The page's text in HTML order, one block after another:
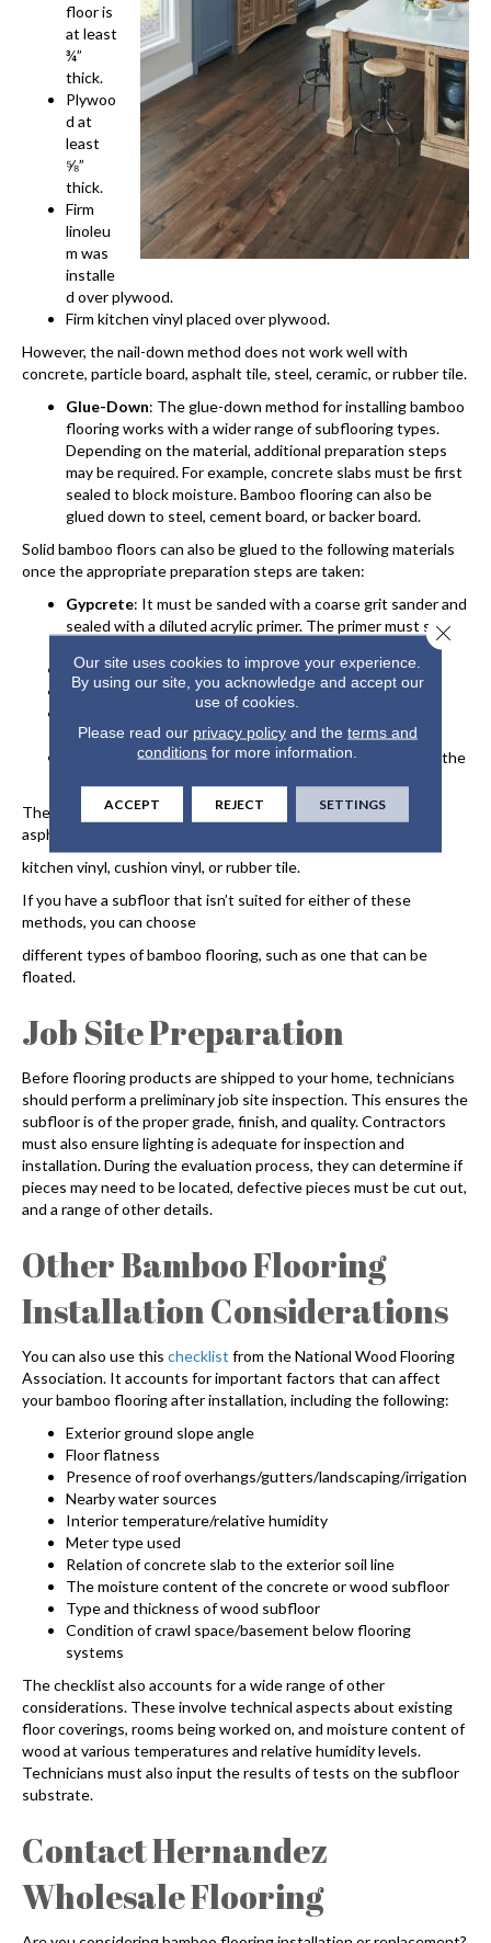
floor is
at least
¾”
thick.
Plywoo
d at
least
⅝”
thick.
Firm
linoleu
m was
installe
d over plywood.
Firm kitchen vinyl placed over plywood.
However, the nail-down method does not work well with
concrete, particle board, asphalt tile, steel, ceramic, or rubber tile.
Glue-Down: The glue-down method for installing bamboo
flooring works with a wider range of subflooring types.
Depending on the material, additional preparation steps
may be required. For example, concrete slabs must be first
sealed to block moisture. Bamboo flooring can also be
glued down to steel, cement board, or backer board.
Solid bamboo floors can also be glued to the following materials
once the appropriate preparation steps are taken:
Gypcrete: It must be sanded with a coarse grit sander and
sealed with a diluted acrylic primer. The primer must soak
Plywood : Must be at least ⅝” thick.
Oriented Strand Board: Must be at least ¾” thick.
Existing Wood Floors : Sanding or scoring helps the
adhesive bond to the wood.
Ceramic/Marble/Stone : Scuffing the surface ensures the
The glue-down method does not work with particle board,
asphalt tile, firm linoleum, firm
kitchen vinyl, cushion vinyl, or rubber tile.
If you have a subfloor that isn’t suited for either of these
methods, you can choose
different types of bamboo flooring, such as one that can be
floated.
Job Site Preparation
Before flooring products are shipped to your home, technicians
should perform a preliminary job site inspection. This ensures the
subfloor is of the proper grade, finish, and quality. Contractors
must also ensure lighting is adequate for inspection and
installation. During the evaluation process, they can determine if
pieces may need to be located, defective pieces must be cut out,
and a range of other details.
OtherBamboo Flooring
InstallationConsiderations
You can also use this checklist from the National Wood Flooring
Association. It accounts for important factors that can affect
yourbamboo flooring after installation, including the following:
Exterior ground slope angle
Floor flatness
Presence of roof overhangs/gutters/landscaping/irrigation
Nearby water sources
Interior temperature/relative humidity
Meter type used
Relation of concrete slab to the exterior soil line
The moisture content of the concrete or wood subfloor
Type and thickness of wood subfloor
Condition of crawl space/basement below flooring
systems
The checklist also accounts for a wide range of other
considerations. These involve technical aspects about existing
floor coverings, rooms being worked on, and moisture content of
wood at various temperatures and relative humidity levels.
Technicians must also input the results of tests on the subfloor
substrate.
Contact Hernandez
Wholesale Flooring
Our site uses cookies to improve your experience.
By using our site, you acknowledge and accept our
use of cookies.
Please read our privacy policyand the terms and
conditions for more information.
ACCEPT REJECT SETTINGS
Close